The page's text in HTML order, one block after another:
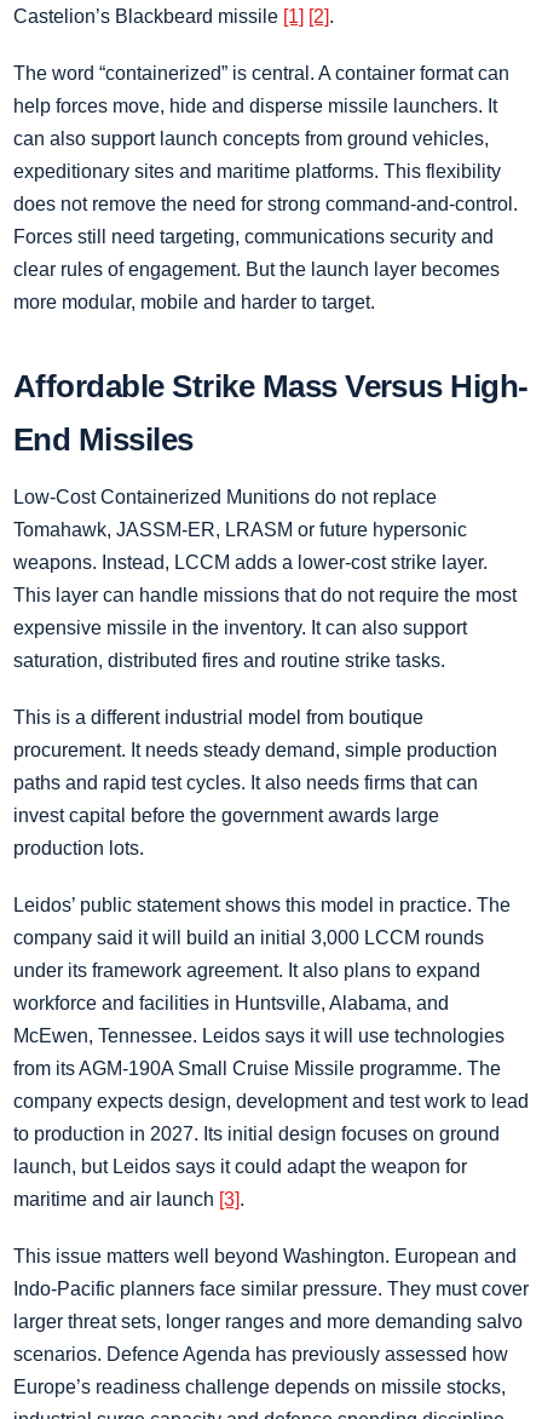
Castelion’s Blackbeard missile [1] [2].
The word “containerized” is central. A container format can
help forces move, hide and disperse missile launchers. It
can also support launch concepts from ground vehicles,
expeditionary sites and maritime platforms. This flexibility
does not remove the need for strong command-and-control.
Forces still need targeting, communications security and
clear rules of engagement. But the launch layer becomes
more modular, mobile and harder to target.
Affordable Strike Mass Versus High-
End Missiles
Low-Cost Containerized Munitions do not replace
Tomahawk, JASSM-ER, LRASM or future hypersonic
weapons. Instead, LCCM adds a lower-cost strike layer.
This layer can handle missions that do not require the most
expensive missile in the inventory. It can also support
saturation, distributed fires and routine strike tasks.
This is a different industrial model from boutique
procurement. It needs steady demand, simple production
paths and rapid test cycles. It also needs firms that can
invest capital before the government awards large
production lots.
Leidos’ public statement shows this model in practice. The
company said it will build an initial 3,000 LCCM rounds
under its framework agreement. It also plans to expand
workforce and facilities in Huntsville, Alabama, and
McEwen, Tennessee. Leidos says it will use technologies
from its AGM-190A Small Cruise Missile programme. The
company expects design, development and test work to lead
to production in 2027. Its initial design focuses on ground
launch, but Leidos says it could adapt the weapon for
maritime and air launch [3].
This issue matters well beyond Washington. European and
Indo-Pacific planners face similar pressure. They must cover
larger threat sets, longer ranges and more demanding salvo
scenarios. Defence Agenda has previously assessed how
Europe’s readiness challenge depends on missile stocks,